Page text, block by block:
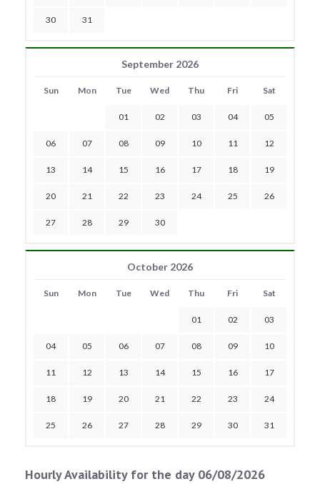
30 31
September 2026
Sun Mon Tue Wed Thu Fri Sat
01 02 03 04 05
06 07 08 09 10 11 12
13 14 15 16 17 18 19
20 21 22 23 24 25 26
27 28 29 30
October 2026
Sun Mon Tue Wed Thu Fri Sat
01 02 03
04 05 06 07 08 09 10
11 12 13 14 15 16 17
18 19 20 21 22 23 24
25 26 27 28 29 30 31
Hourly Availability for the day 06/08/2026